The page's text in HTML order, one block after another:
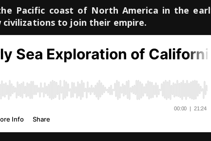
Pacific coast of North America in the
to join their empire.